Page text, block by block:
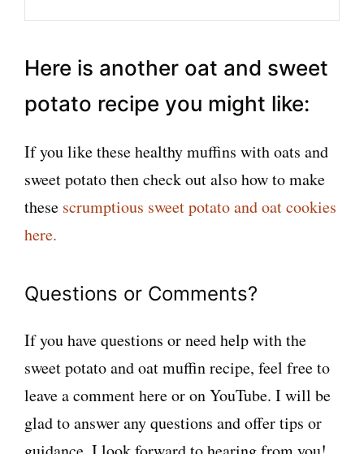
Here is another oat and sweet
potato recipe you might like:
If you like these healthy muffins with oats and
sweet potato then check out also how to make
these scrumptious sweet potato and oat cookies
here.
Questions or Comments?
If you have questions or need help with the
sweet potato and oat muffin recipe, feel free to
leave a comment here or on YouTube. I will be
glad to answer any questions and offer tips or